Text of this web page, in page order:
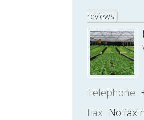
reviews
Telephone
Fax No fax